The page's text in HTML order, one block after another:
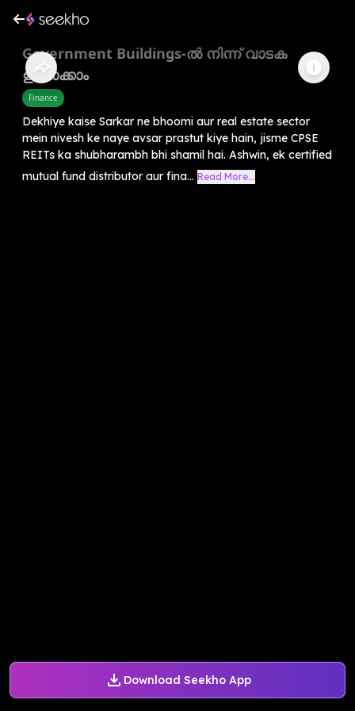
Download Seekho App
Government Buildings-ൽ നിന്ന് വാടക
ഉണ്ടാക്കാം
Finance
Dekhiye kaise Sarkar ne bhoomi aur real estate sector
mein nivesh ke naye avsar prastut kiye hain, jisme CPSE
REITs ka shubharambh bhi shamil hai. Ashwin, ek certified
mutual fund distributor aur fina... Read More...